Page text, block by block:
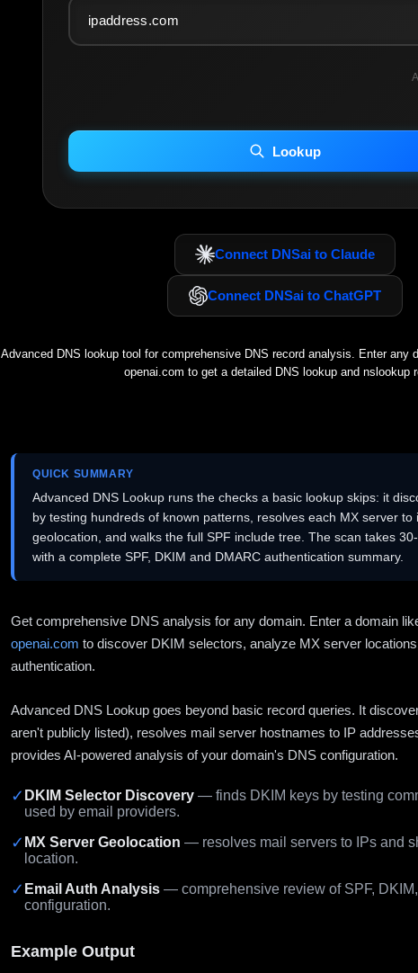
INCLUDE IP HOST LOCATION INFO
Including advanced options may increase scan time 30–60s.
Lookup
Connect DNSai to Claude
Connect DNSai to ChatGPT
Advanced DNS lookup tool for comprehensive DNS record analysis. Enter any
openai.com to get a detailed DNS lookup and nslookup
QUICK SUMMARY
Advanced DNS Lookup runs the checks a basic lookup skips: it
by testing hundreds of known patterns, resolves each MX server to
geolocation, and walks the full SPF include tree. The scan takes
with a complete SPF, DKIM and DMARC authentication summary.
Get comprehensive DNS analysis for any domain. Enter a domain
openai.com to discover DKIM selectors, analyze MX server
authentication.
Advanced DNS Lookup goes beyond basic record queries. It
aren't publicly listed), resolves mail server hostnames to IP
provides AI-powered analysis of your domain's DNS configuration.
✓ DKIM Selector Discovery — finds DKIM keys by testing
used by email providers.
✓ MX Server Geolocation — resolves mail servers to IPs and
location.
✓ Email Auth Analysis — comprehensive review of SPF, DKIM,
configuration.
Example Output